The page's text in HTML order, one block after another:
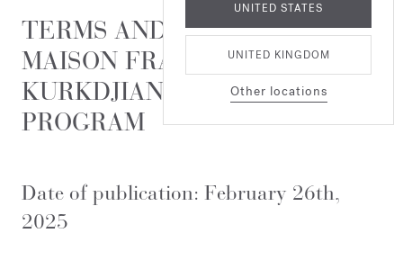
UNITED STATES
UNITED KINGDOM
Other locations
TERMS AND CONDITIONS OF
MAISON FRANCIS
KURKDJIAN'S LOYALTY
PROGRAM
Date of publication: February 26th,
2025